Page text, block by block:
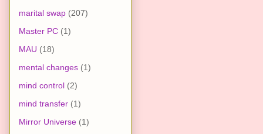
marital swap (207)
Master PC (1)
MAU (18)
mental changes (1)
mind control (2)
mind transfer (1)
Mirror Universe (1)